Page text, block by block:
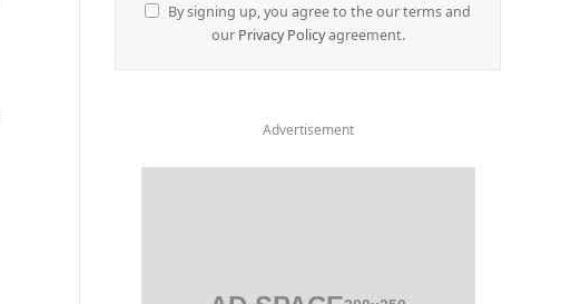
By signing up, you agree to the our terms and
our Privacy Policyagreement.
Advertisement